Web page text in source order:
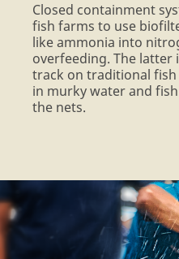
Closed containment
fish farms to use
like ammonia into
overfeeding. The latter
track on traditional
in murky water and
the nets.